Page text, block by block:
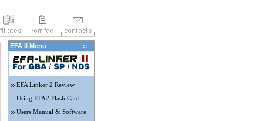
EFA II Menu ::
EFA Linker 2 Review
Using EFA2 Flash Card
Users Manual & Software